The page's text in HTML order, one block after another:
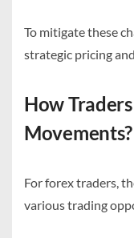
To mitigate these
strategic pricing
How
Movements?
For forex traders,
various trading